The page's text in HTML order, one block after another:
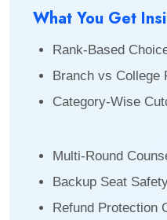
What You Get
Rank-Based
Branch vs College
Category-Wise
Multi-Round
Backup Seat
Refund Protection